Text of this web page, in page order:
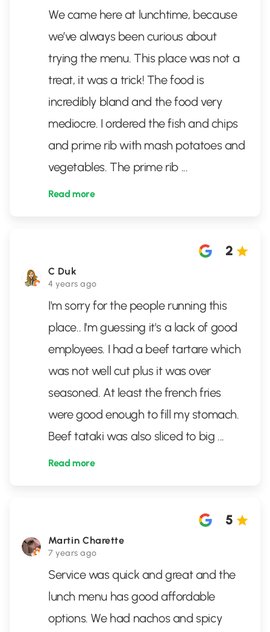
We came here at lunchtime, because
we’ve always been curious about
trying the menu. This place was not a
treat, it was a trick! The food is
incredibly bland and the food very
mediocre. I ordered the fish and chips
and prime rib with mash potatoes and
vegetables. The prime rib ...
Read more
C Duk
4 years ago
2
I'm sorry for the people running this
place.. I'm guessing it's a lack of good
employees. I had a beef tartare which
was not well cut plus it was over
seasoned. At least the french fries
were good enough to fill my stomach.
Beef tataki was also sliced to big ...
Read more
Martin Charette
7 years ago
5
Service was quick and great and the
lunch menu has good affordable
options. We had nachos and spicy